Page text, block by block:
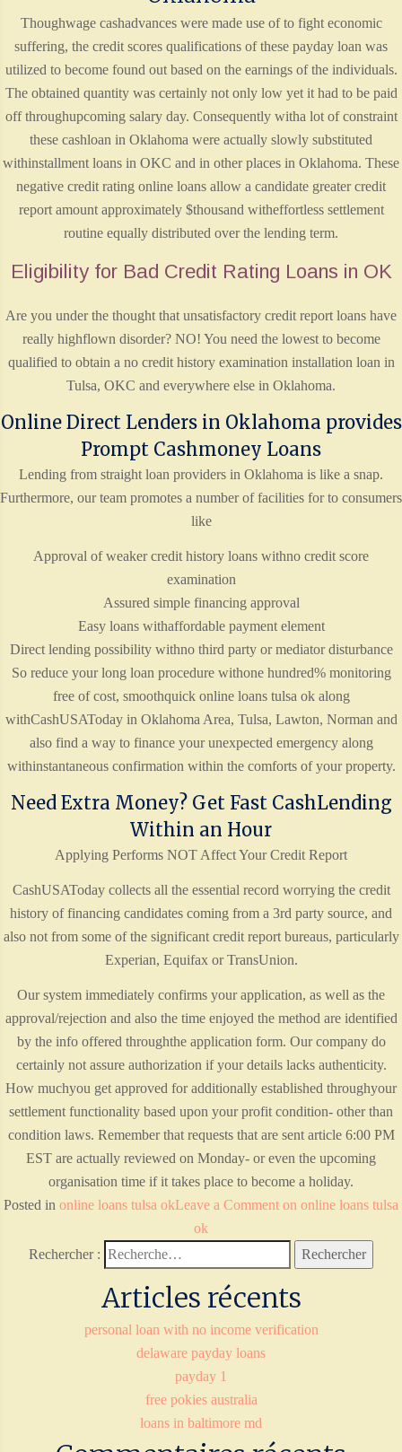
Thoughwage cashadvances were made use of to fight economic
suffering, the credit scores qualifications of these payday loan was
utilized to become found out based on the earnings of the individuals.
The obtained quantity was certainly not only low yet it had to be paid
off throughupcoming salary day. Consequently witha lot of constraint
these cashloan in Oklahoma were actually slowly substituted
withinstallment loans in OKC and in other places in Oklahoma. These
negative credit rating online loans allow a candidate greater credit
report amount approximately $thousand witheffortless settlement
routine equally distributed over the lending term.
Eligibility for Bad Credit Rating Loans in OK
Are you under the thought that unsatisfactory credit report loans have
really highflown disorder? NO! You need the lowest to become
qualified to obtain a no credit history examination installation loan in
Tulsa, OKC and everywhere else in Oklahoma.
Online Direct Lenders in Oklahoma provides
Prompt Cashmoney Loans
Lending from straight loan providers in Oklahoma is like a snap.
Furthermore, our team promotes a number of facilities for to consumers
like
Approval of weaker credit history loans withno credit score
examination
Assured simple financing approval
Easy loans withaffordable payment element
Direct lending possibility withno third party or mediator disturbance
So reduce your long loan procedure withone hundred% monitoring
free of cost, smoothquick online loans tulsa ok along
withCashUSAToday in Oklahoma Area, Tulsa, Lawton, Norman and
also find a way to finance your unexpected emergency along
withinstantaneous confirmation within the comforts of your property.
Need Extra Money? Get Fast CashLending
Within an Hour
Applying Performs NOT Affect Your Credit Report
CashUSAToday collects all the essential record worrying the credit
history of financing candidates coming from a 3rd party source, and
also not from some of the significant credit report bureaus, particularly
Experian, Equifax or TransUnion.
Our system immediately confirms your application, as well as the
approval/rejection and also the time enjoyed the method are identified
by the info offered throughthe application form. Our company do
certainly not assure authorization if your details lacks authenticity.
How muchyou get approved for additionally established throughyour
settlement functionality based upon your profit condition- other than
condition laws. Remember that requests that are sent article 6:00 PM
EST are actually reviewed on Monday- or even the upcoming
organisation time if it takes place to become a holiday.
Posted in online loans tulsa okLeave a Comment on online loans tulsa
ok
Rechercher :
Articles récents
personal loan with no income verification
delaware payday loans
payday 1
free pokies australia
loans in baltimore md